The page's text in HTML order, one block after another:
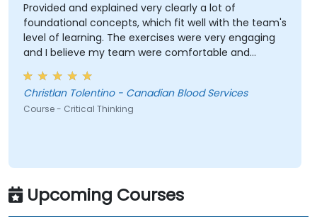
Provided and explained very clearly a lot of
foundational concepts, which fit well with the team's
level of learning. The exercises were very engaging
and I believe my team were comfortable and
participated very well. Coordinating with the trainer
as well was very seamless.
Christlan Tolentino - Canadian Blood Services
Course - Critical Thinking
Upcoming Courses